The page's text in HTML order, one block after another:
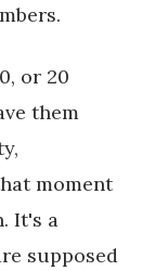
or 20
them
moment
It's a
supposed